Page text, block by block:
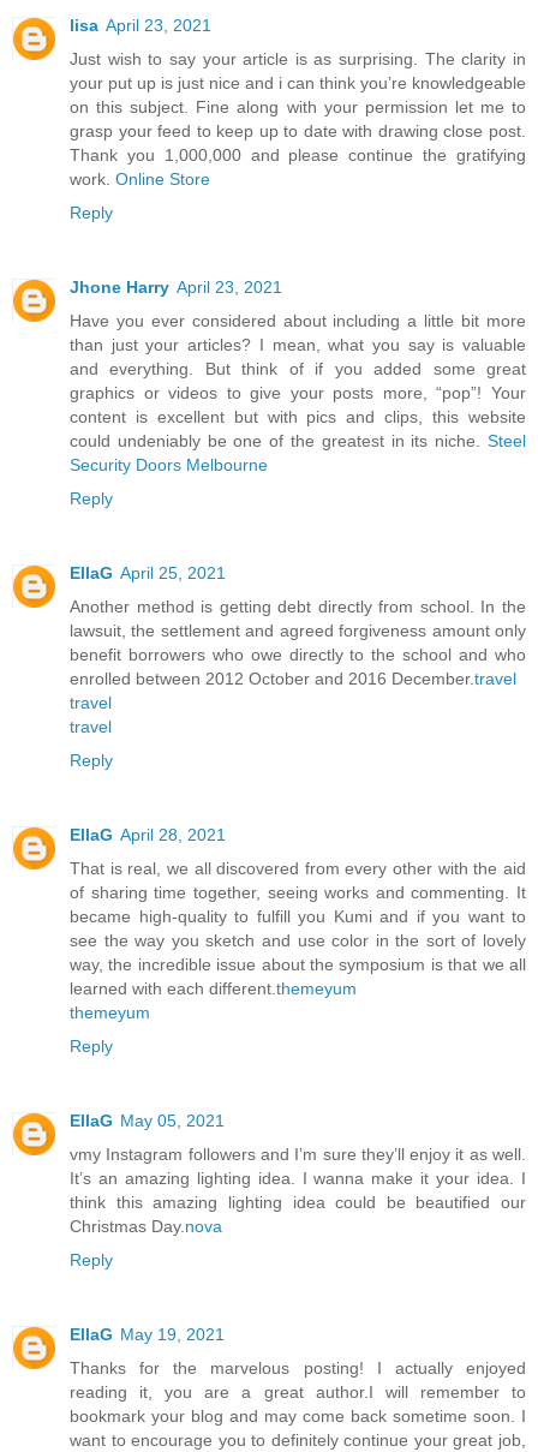
lisa April 23, 2021
Just wish to say your article is as surprising. The clarity in
your put up is just nice and i can think you’re knowledgeable
on this subject. Fine along with your permission let me to
grasp your feed to keep up to date with drawing close post.
Thank you 1,000,000 and please continue the gratifying
work. Online Store
Reply
Jhone Harry April 23, 2021
Have you ever considered about including a little bit more
than just your articles? I mean, what you say is valuable
and everything. But think of if you added some great
graphics or videos to give your posts more, “pop”! Your
content is excellent but with pics and clips, this website
could undeniably be one of the greatest in its niche. Steel
Security Doors Melbourne
Reply
EllaG April 25, 2021
Another method is getting debt directly from school. In the
lawsuit, the settlement and agreed forgiveness amount only
benefit borrowers who owe directly to the school and who
enrolled between 2012 October and 2016 December.travel
travel
travel
Reply
EllaG April 28, 2021
That is real, we all discovered from every other with the aid
of sharing time together, seeing works and commenting. It
became high-quality to fulfill you Kumi and if you want to
see the way you sketch and use color in the sort of lovely
way, the incredible issue about the symposium is that we all
learned with each different. themeyum
themeyum
Reply
EllaG May 05, 2021
vmy Instagram followers and I’m sure they’ll enjoy it as well.
It’s an amazing lighting idea. I wanna make it your idea. I
think this amazing lighting idea could be beautified our
Christmas Day. nova
Reply
EllaG May 19, 2021
Thanks for the marvelous posting! I actually enjoyed
reading it, you are a great author.I will remember to
bookmark your blog and may come back sometime soon. I
want to encourage you to definitely continue your great job,